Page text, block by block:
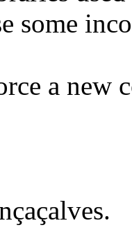
some
a new